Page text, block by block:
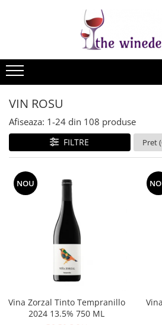
VIN ROSU
Afiseaza: 1-24 din 108 produse
FILTRE
NOU
Vina Zorzal Tinto Tempranillo
2024 13.5% 750 ML